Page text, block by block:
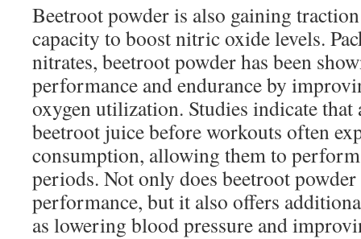
Beetroot powder is also gaining
capacity to boost nitric oxide levels.
nitrates, beetroot powder has been
performance and endurance by
oxygen utilization. Studies indicate that
beetroot juice before workouts often
consumption, allowing them to
periods. Not only does beetroot powder
performance, but it also offers
as lowering blood pressure and